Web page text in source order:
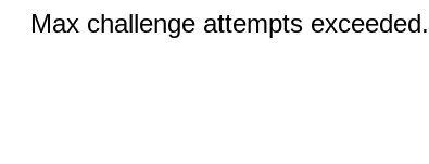
Max challenge attempts